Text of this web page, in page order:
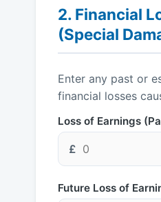
2. Financial
(Special
Enter any past or
financial losses
Loss of Earnings
£
Future Loss of